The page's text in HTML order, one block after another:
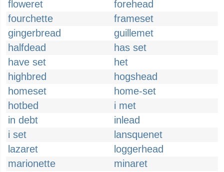
floweret
forehead
fourchette
frameset
gingerbread
guillemet
halfdead
has set
have set
het
highbred
hogshead
homeset
home-set
hotbed
i met
in debt
inlead
i set
lansquenet
lazaret
loggerhead
marionette
minaret